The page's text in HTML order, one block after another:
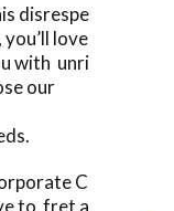
disrespe
love
with unri
our
C
to fret a